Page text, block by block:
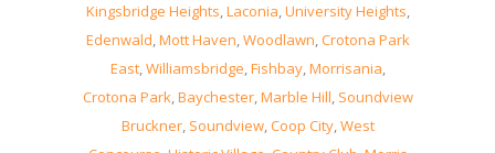
Kingsbridge Heights,Laconia,University Heights,
Edenwald,Mott Haven,Woodlawn,Crotona Park
East,Williamsbridge,Fishbay,Morrisania,
Crotona Park,Baychester,Marble Hill, Soundview
Bruckner, Soundview,Coop City,West